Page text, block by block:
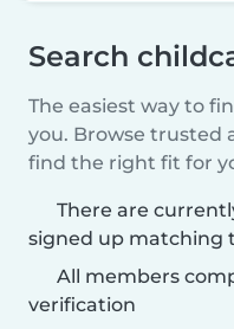
Search
The easiest way to
you. Browse trusted
find the right fit for
There are
signed up matching
All members
verification